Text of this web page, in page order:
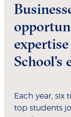
School's
Each year, six
top students